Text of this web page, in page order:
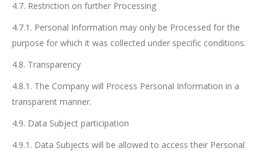
4.7. Restriction on further Processing
4.7.1. Personal Information may only be Processed for the
purpose for which it was collected under specific conditions.
4.8. Transparency
4.8.1. The Company will Process Personal Information in a
transparent manner.
4.9. Data Subject participation
4.9.1. Data Subjects will be allowed to access their Personal